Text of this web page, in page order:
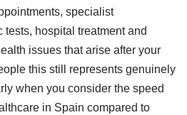
specialist
hospital treatment and
issues that arise after your
this still represents genuinely
when you consider the speed
in Spain compared to